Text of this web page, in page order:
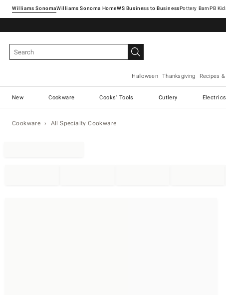
Williams SonomaWilliams Sonoma Home Pottery Barn
Halloween Thanksgiving Recipes
New Cookware Cooks' Tools Cutlery Electrics
Cookware All Specialty Cookware